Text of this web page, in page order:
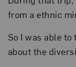
from a ethnic
So I was able
about the